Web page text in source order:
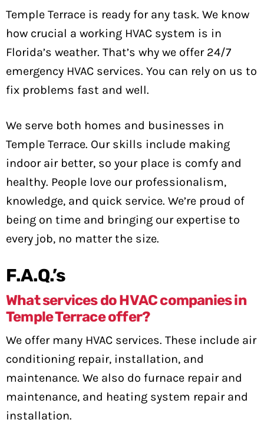
Temple Terrace is ready for any task. We know
how crucial a working HVAC system is in
Florida’s weather. That’s why we offer 24/7
emergency HVAC services. You can rely on us to
fix problems fast and well.
We serve both homes and businesses in
Temple Terrace. Our skills include making
indoor air better, so your place is comfy and
healthy. People love our professionalism,
knowledge, and quick service. We’re proud of
being on time and bringing our expertise to
every job, no matter the size.
F.A.Q.’s
What services do HVAC companies in
Temple Terrace offer?
We offer many HVAC services. These include air
conditioning repair, installation, and
maintenance. We also do furnace repair and
maintenance, and heating system repair and
installation.